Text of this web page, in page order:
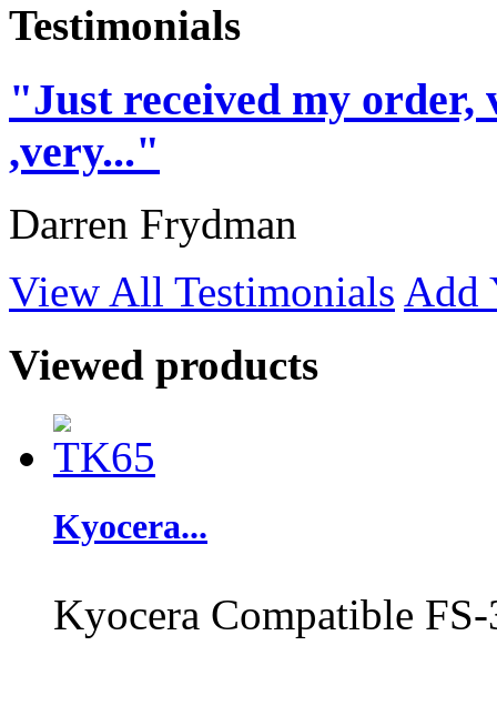
Testimonials
"Just received my order,
,very..."
Darren Frydman
View All Testimonials Add
Viewed products
Kyocera...
Kyocera Compatible